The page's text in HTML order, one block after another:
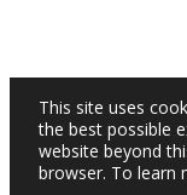
This site uses
the best possible
website beyond
browser. To learn